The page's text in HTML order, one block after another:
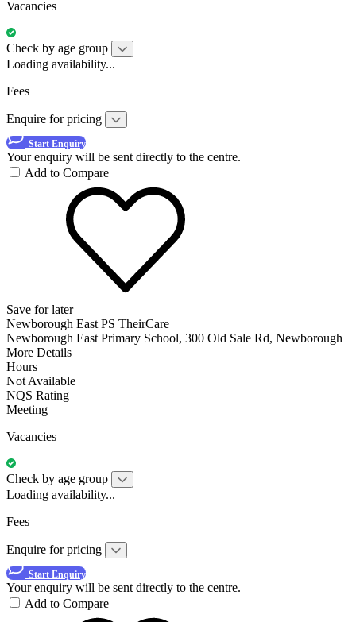
Vacancies
Check by age group
Loading availability...
Fees
Enquire for pricing
Start Enquiry
Your enquiry will be sent directly to the centre.
Add to Compare
Save for later
Newborough East PS TheirCare
Newborough East Primary School, 300 Old Sale Rd, Newborough
More Details
Hours
Not Available
NQS Rating
Meeting
Vacancies
Check by age group
Loading availability...
Fees
Enquire for pricing
Start Enquiry
Your enquiry will be sent directly to the centre.
Add to Compare